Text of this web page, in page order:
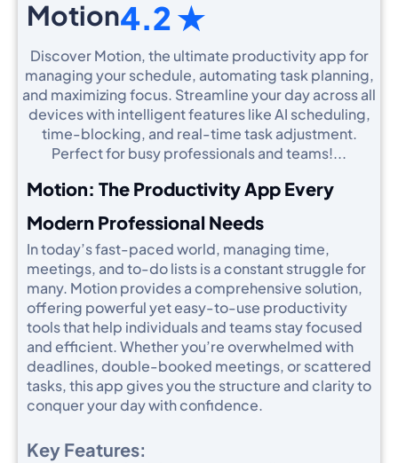
Motion4.2 ★
Discover Motion, the ultimate productivity app for
managing your schedule, automating task planning,
and maximizing focus. Streamline your day across all
devices with intelligent features like AI scheduling,
time-blocking, and real-time task adjustment.
Perfect for busy professionals and teams!...
Motion: The Productivity App Every
Modern Professional Needs
In today’s fast-paced world, managing time,
meetings, and to-do lists is a constant struggle for
many. Motion provides a comprehensive solution,
offering powerful yet easy-to-use productivity
tools that help individuals and teams stay focused
and efficient. Whether you’re overwhelmed with
deadlines, double-booked meetings, or scattered
tasks, this app gives you the structure and clarity to
conquer your day with confidence.
Key Features: